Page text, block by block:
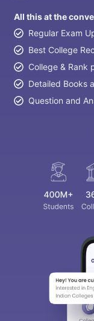
All this at the
Regular Exam
Best College
College & Rank
Detailed Books
Question and